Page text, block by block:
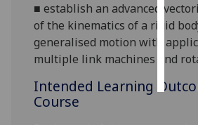
■establish an advanced
of the kinematics of a rigid
generalised motion with
multiple link machines and
Intended Learning
Course